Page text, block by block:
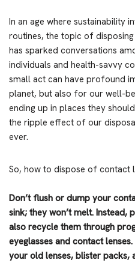
In an age where sustainability
routines, the topic of
has sparked conversations
individuals and health-savvy
small act can have profound
planet, but also for our well-
ending up in places they
the ripple effect of our
ever.
So, how to dispose of contact
Don’t flush or dump your
sink; they won’t melt. Instead,
also recycle them through
eyeglasses and contact
your old lenses, blister packs,